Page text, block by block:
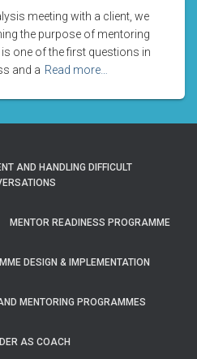
meeting with a client, we
the purpose of mentoring
one of the first questions in
and a Read more…
AND HANDLING DIFFICULT
MENTOR READINESS PROGRAMME
DESIGN & IMPLEMENTATION
MENTORING PROGRAMMES
AS COACH